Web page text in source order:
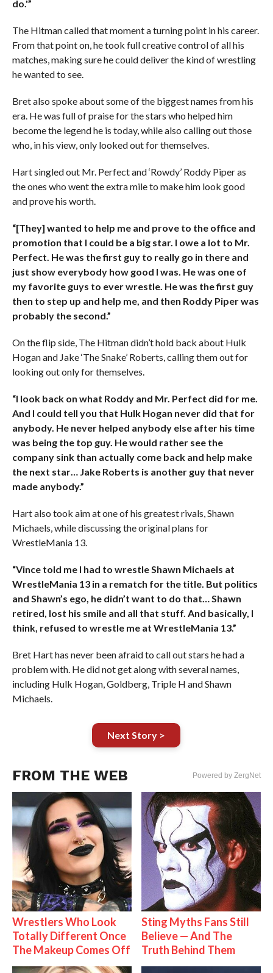
do.'”
The Hitman called that moment a turning point in his career.
From that point on, he took full creative control of all his
matches, making sure he could deliver the kind of wrestling
he wanted to see.
Bret also spoke about some of the biggest names from his
era. He was full of praise for the stars who helped him
become the legend he is today, while also calling out those
who, in his view, only looked out for themselves.
Hart singled out Mr. Perfect and ‘Rowdy’ Roddy Piper as
the ones who went the extra mile to make him look good
and prove his worth.
“[They] wanted to help me and prove to the office and
promotion that I could be a big star. I owe a lot to Mr.
Perfect. He was the first guy to really go in there and
just show everybody how good I was. He was one of
my favorite guys to ever wrestle. He was the first guy
then to step up and help me, and then Roddy Piper was
probably the second.”
On the flip side, The Hitman didn’t hold back about Hulk
Hogan and Jake ‘The Snake’ Roberts, calling them out for
looking out only for themselves.
“I look back on what Roddy and Mr. Perfect did for me.
And I could tell you that Hulk Hogan never did that for
anybody. He never helped anybody else after his time
was being the top guy. He would rather see the
company sink than actually come back and help make
the next star… Jake Roberts is another guy that never
made anybody.”
Hart also took aim at one of his greatest rivals, Shawn
Michaels, while discussing the original plans for
WrestleMania 13.
“Vince told me I had to wrestle Shawn Michaels at
WrestleMania 13 in a rematch for the title. But politics
and Shawn’s ego, he didn’t want to do that… Shawn
retired, lost his smile and all that stuff. And basically, I
think, refused to wrestle me at WrestleMania 13.”
Bret Hart has never been afraid to call out stars he had a
problem with. He did not get along with several names,
including Hulk Hogan, Goldberg, Triple H and Shawn
Michaels.
Next Story >
FROM THE WEB Powered by ZergNet
Wrestlers Who Look
Totally Different Once
The Makeup Comes Off
Sting Myths Fans Still
Believe — And The
Truth Behind Them